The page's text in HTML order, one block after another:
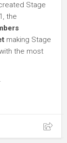
Stage
the
making Stage
the most